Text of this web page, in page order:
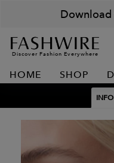
Discover Fashion Everywhere
HOME SHOP
INFO